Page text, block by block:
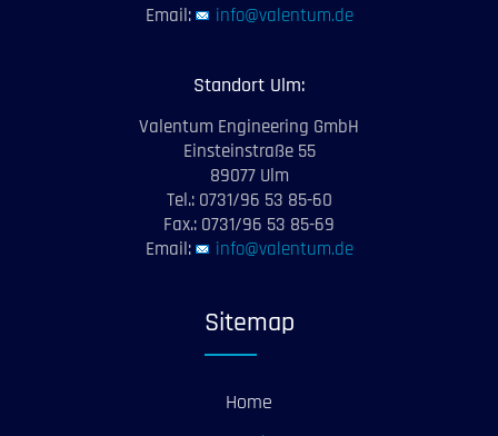
Email:
info@valentum.de
Standort Ulm:
Valentum Engineering GmbH
Einsteinstraße 55
89077 Ulm
Tel.: 0731/96 53 85-60
Fax.: 0731/96 53 85-69
Email:
info@valentum.de
Sitemap
Home